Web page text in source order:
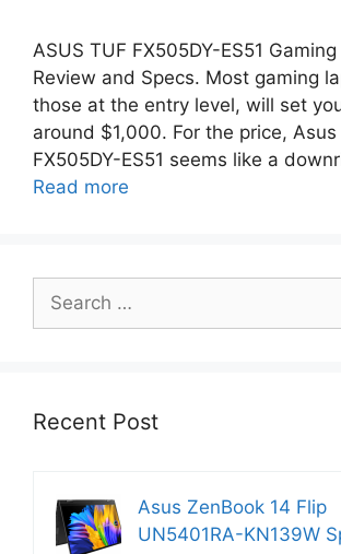
ASUS TUF FX505DY-ES51
Review and Specs. Most gaming
those at the entry level, will set
around $1,000. For the price, Asus
FX505DY-ES51 seems like a
Read more
for:
Recent Post
Asus ZenBook 14 Flip
UN5401RA-KN139W